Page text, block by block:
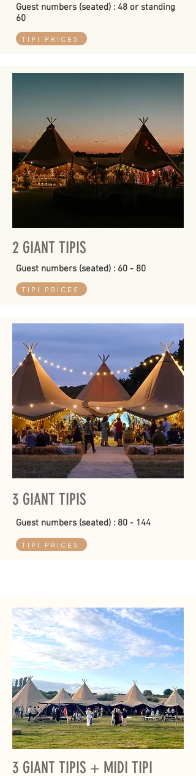
Guest numbers (seated) : 48 or standing
60
TIPI PRICES
2 GIANT TIPIS
Guest numbers (seated) : 60 - 80
TIPI PRICES
3 GIANT TIPIS
Guest numbers (seated) : 80 - 144
TIPI PRICES
3 GIANT TIPIS + MIDI TIPI